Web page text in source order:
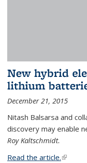
New hybrid
lithium
December 21, 2015
Nitash Balsarsa and
discovery may enable
Roy Kaltschmidt.
Read the article.(link is